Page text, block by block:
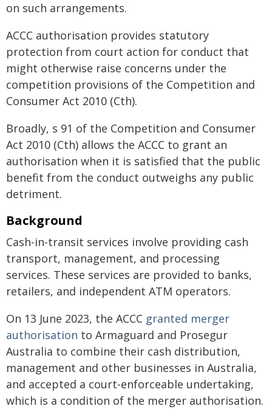
on such arrangements.
ACCC authorisation provides statutory
protection from court action for conduct that
might otherwise raise concerns under the
competition provisions of the Competition and
Consumer Act 2010 (Cth).
Broadly, s 91 of the Competition and Consumer
Act 2010 (Cth) allows the ACCC to grant an
authorisation when it is satisfied that the public
benefit from the conduct outweighs any public
detriment.
Background
Cash-in-transit services involve providing cash
transport, management, and processing
services. These services are provided to banks,
retailers, and independent ATM operators.
On 13 June 2023, the ACCC granted merger
authorisation to Armaguard and Prosegur
Australia to combine their cash distribution,
management and other businesses in Australia,
and accepted a court-enforceable undertaking,
which is a condition of the merger authorisation.